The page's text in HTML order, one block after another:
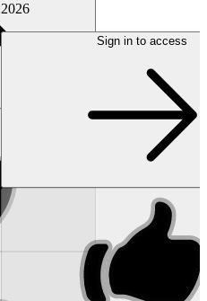
2026
Sign in to access